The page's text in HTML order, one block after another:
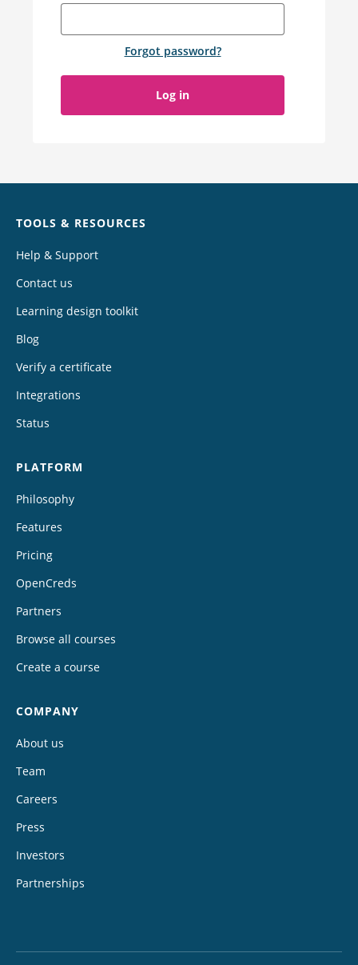
Forgot password?
Log in
TOOLS & RESOURCES
Help & Support
Contact us
Learning design toolkit
Blog
Verify a certificate
Integrations
Status
PLATFORM
Philosophy
Features
Pricing
OpenCreds
Partners
Browse all courses
Create a course
COMPANY
About us
Team
Careers
Press
Investors
Partnerships